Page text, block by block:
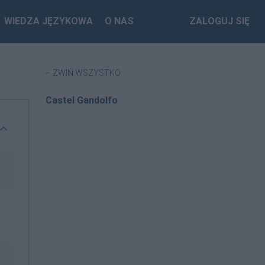
WIEDZA JĘZYKOWA O NAS ZALOGUJ SIĘ
ZWIŃ WSZYSTKO
Castel Gandolfo